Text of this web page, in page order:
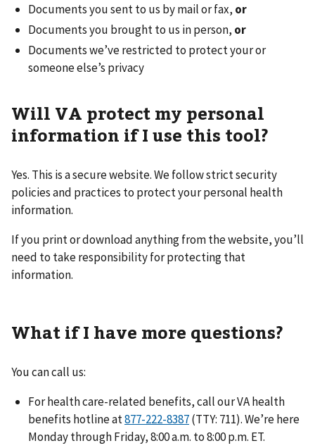
Documents you sent to us by mail or fax, or
Documents you brought to us in person, or
Documents we’ve restricted to protect your or
someone else’s privacy
Will VA protect my personal
information if I use this tool?
Yes. This is a secure website. We follow strict security
policies and practices to protect your personal health
information.
If you print or download anything from the website, you’ll
need to take responsibility for protecting that
information.
What if I have more questions?
You can call us:
For health care-related benefits, call our VA health
benefits hotline at
(TTY: 711). We’re here
Monday through Friday, 8:00 a.m. to 8:00 p.m. ET.